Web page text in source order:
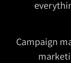
Campaign